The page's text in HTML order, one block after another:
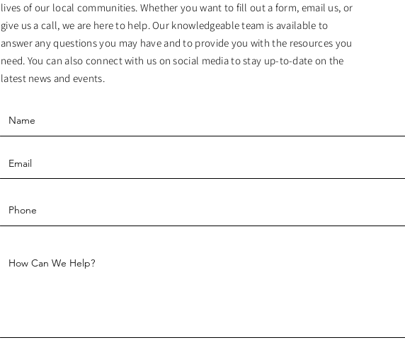
lives of our local communities. Whether you want to fill out a form, email us, or
give us a call, we are here to help. Our knowledgeable team is available to
answer any questions you may have and to provide you with the resources you
need. You can also connect with us on social media to stay up-to-date on the
latest news and events.